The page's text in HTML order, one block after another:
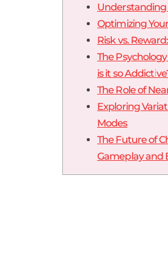
Understanding
Optimizing
Risk vs.
The
is it so
The Role of
Exploring
Modes
The Future of
Gameplay and